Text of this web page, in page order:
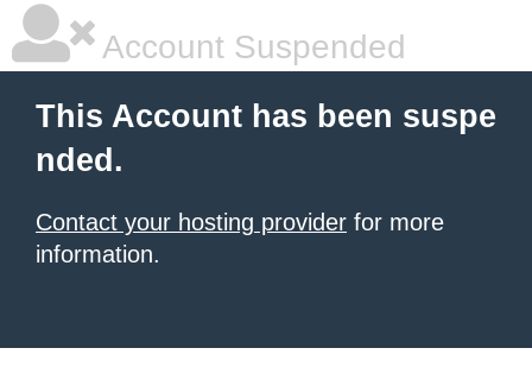
Account Suspended
This Account has been suspe
nded.
Contact your hosting provider for more
information.